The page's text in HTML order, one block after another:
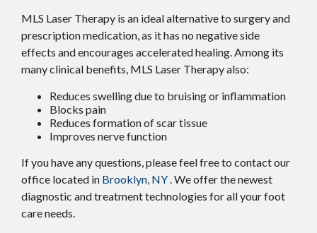
MLS Laser Therapy is an ideal alternative to surgery and
prescription medication, as it has no negative side
effects and encourages accelerated healing. Among its
many clinical benefits, MLS Laser Therapy also:
Reduces swelling due to bruising or inflammation
Blocks pain
Reduces formation of scar tissue
Improves nerve function
If you have any questions, please feel free to contactour
office located in Brooklyn, NY . We offer the newest
diagnostic and treatment technologies for all your foot
care needs.